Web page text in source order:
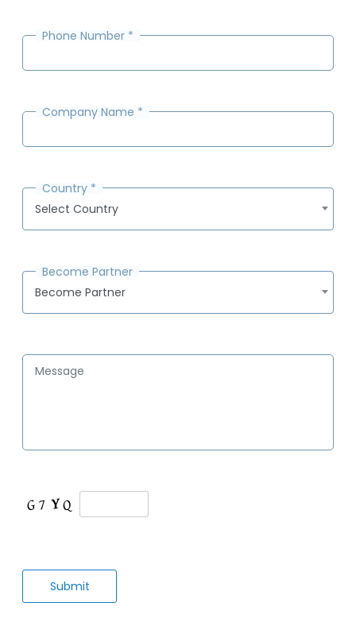
Phone Number *
Company Name *
Select Country
Country *
Become Partner
Become Partner